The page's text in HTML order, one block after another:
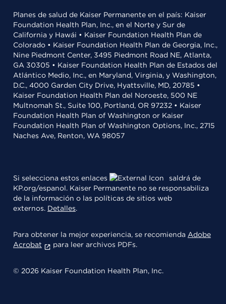
Planes de salud de Kaiser Permanente en el país: Kaiser
Foundation Health Plan, Inc., en el Norte y Sur de
California y Hawái • Kaiser Foundation Health Plan de
Colorado • Kaiser Foundation Health Plan de Georgia, Inc.,
Nine Piedmont Center, 3495 Piedmont Road NE, Atlanta,
GA 30305 • Kaiser Foundation Health Plan de Estados del
Atlántico Medio, Inc., en Maryland, Virginia, y Washington,
D.C., 4000 Garden City Drive, Hyattsville, MD, 20785 •
Kaiser Foundation Health Plan del Noroeste, 500 NE
Multnomah St., Suite 100, Portland, OR 97232 • Kaiser
Foundation Health Plan of Washington or Kaiser
Foundation Health Plan of Washington Options, Inc., 2715
Naches Ave, Renton, WA 98057
Si selecciona estos enlaces
saldrá de
KP.org/espanol. Kaiser Permanente no se responsabiliza
de la información o las políticas de sitios web
externos. Detalles.
Para obtener la mejor experiencia, se recomienda Adobe
Acrobat
para leer archivos PDFs.
© 2026 Kaiser Foundation Health Plan, Inc.